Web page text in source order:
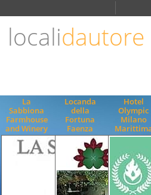
localidautore
La
Sabbiona
Farmhouse
and Winery
Locanda
della
Fortuna
Faenza
Hotel
Olympic
Milano
ENGLISH